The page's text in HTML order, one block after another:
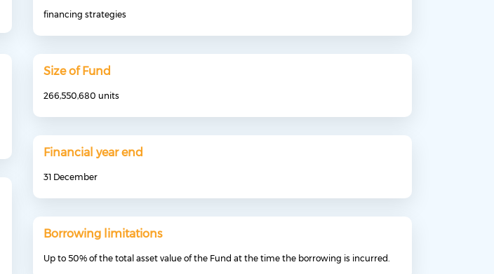
financing strategies
Size of Fund
266,550,680 units
Financial year end
31 December
Borrowing limitations
Up to 50% of the total asset value of the Fund at the time the borrowing is incurred.